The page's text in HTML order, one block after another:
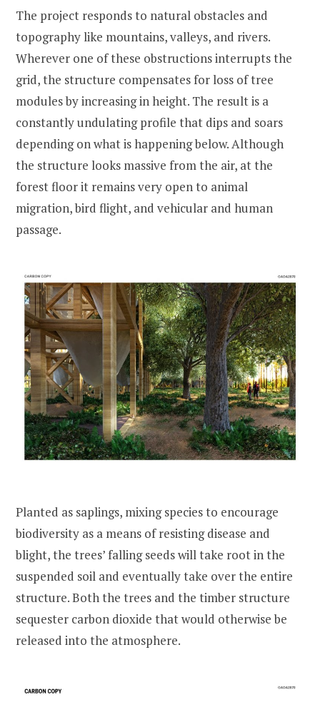
The project responds to natural obstacles and
topography like mountains, valleys, and rivers.
Wherever one of these obstructions interrupts the
grid, the structure compensates for loss of tree
modules by increasing in height. The result is a
constantly undulating profile that dips and soars
depending on what is happening below. Although
the structure looks massive from the air, at the
forest floor it remains very open to animal
migration, bird flight, and vehicular and human
passage.
Planted as saplings, mixing species to encourage
biodiversity as a means of resisting disease and
blight, the trees’ falling seeds will take root in the
suspended soil and eventually take over the entire
structure. Both the trees and the timber structure
sequester carbon dioxide that would otherwise be
released into the atmosphere.